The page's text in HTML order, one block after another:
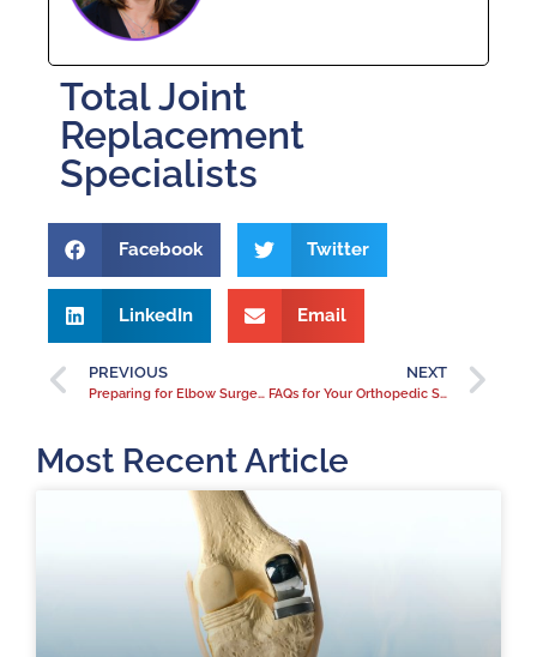
Total Joint
Replacement
Specialists
Facebook Twitter
LinkedIn Email
PREVIOUS
Preparing for Elbow Surgery
NEXT
FAQs for Your Orthopedic Surgeon Before Hip Surgery
Most Recent Article